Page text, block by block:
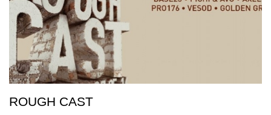
ROUGH CAST